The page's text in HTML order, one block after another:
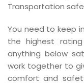
Transportation
You need to keep
the highest
anything below
work together to
comfort and